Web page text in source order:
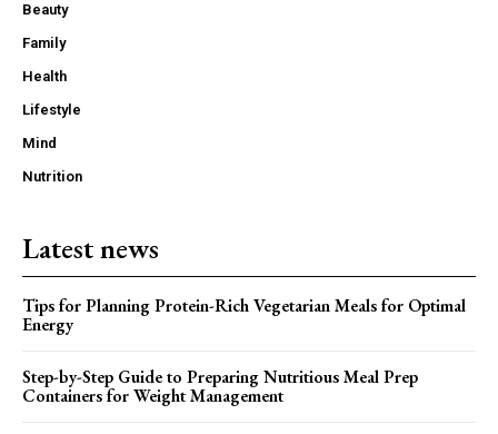
Beauty
Family
Health
Lifestyle
Mind
Nutrition
Latest news
Tips for Planning Protein-Rich Vegetarian Meals for Optimal
Energy
Step-by-Step Guide to Preparing Nutritious Meal Prep
Containers for Weight Management